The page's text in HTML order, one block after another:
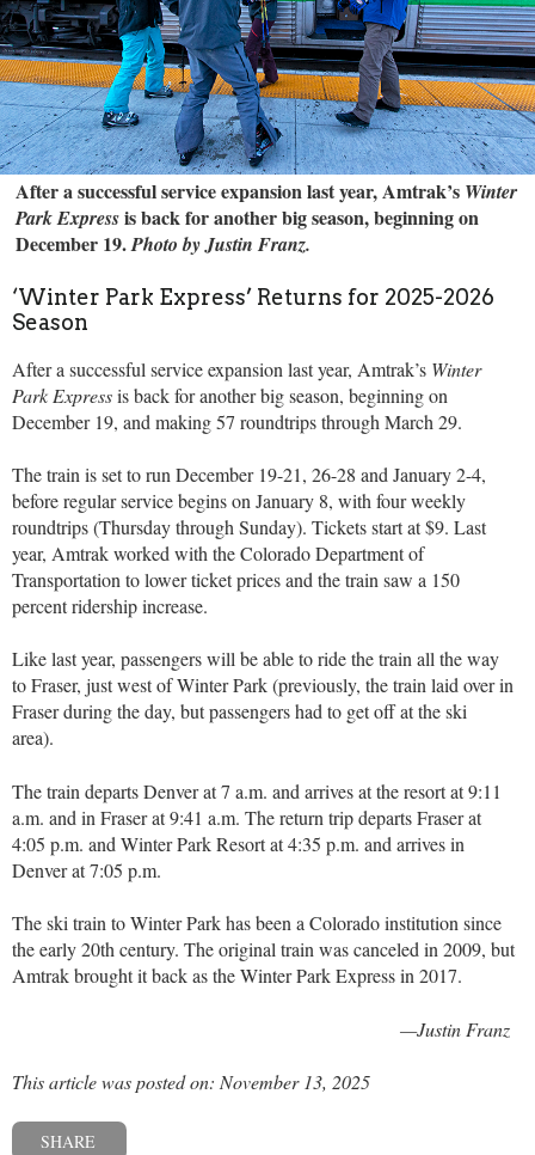
After a successful service expansion last year, Amtrak’s Winter
Park Expressis back for another big season, beginning on
December 19.Photo by Justin Franz.
‘Winter Park Express’ Returns for 2025-2026
Season
After a successful service expansion last year, Amtrak’s Winter
Park Expressis back for another big season, beginning on
December 19, and making 57 roundtrips through March 29.
The train is set to run December 19-21, 26-28 and January 2-4,
before regular service begins on January 8, with four weekly
roundtrips (Thursday through Sunday). Tickets start at $9. Last
year, Amtrak worked with the Colorado Department of
Transportation to lower ticket prices and the train saw a 150
percent ridership increase.
Like last year, passengers will be able to ride the train all the way
to Fraser, just west of Winter Park (previously, the train laid over in
Fraser during the day, but passengers had to get off at the ski
area).
The train departs Denver at 7 a.m. and arrives at the resort at 9:11
a.m. and in Fraser at 9:41 a.m. The return trip departs Fraser at
4:05 p.m. and Winter Park Resort at 4:35 p.m. and arrives in
Denver at 7:05 p.m.
The ski train to Winter Park has been a Colorado institution since
the early 20th century. The original train was canceled in 2009, but
Amtrak brought it back as the Winter Park Express in 2017.
—Justin Franz
This article was posted on: November 13, 2025
SHARE